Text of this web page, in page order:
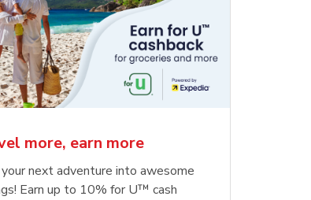
more, earn more
next adventure into awesome
Earn up to 10% for U™ cash